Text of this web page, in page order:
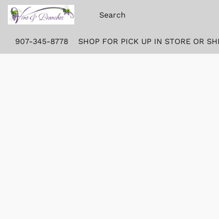
907-345-8778 SHOP FOR PICK UP IN STORE OR